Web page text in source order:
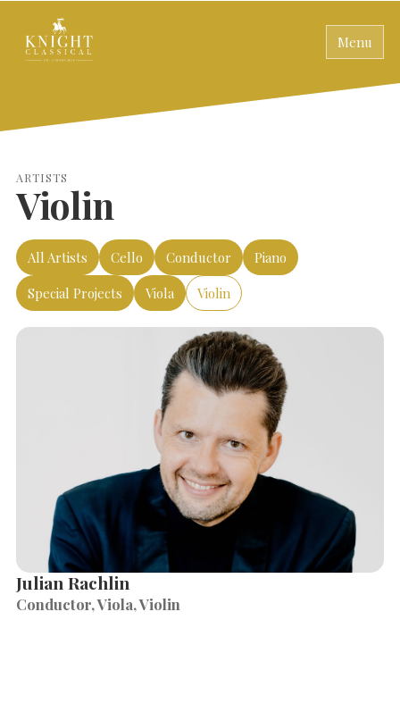
Menu
SEARCH THE SITE
ARTISTS
Violin
All Artists Cello Conductor
Piano
Special Projects
Viola Violin
Julian Rachlin
Conductor, Viola, Violin